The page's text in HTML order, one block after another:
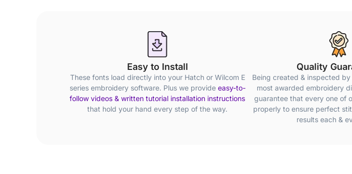
Easy to Install
These fonts load directly into your Hatch or Wilcom E
series embroidery software. Plus we provide easy-to-
follow videos & written tutorial installation instructions
that hold your hand every step of the way.
Quality
Being created & inspected by
most awarded embroidery
guarantee that every one of
properly to ensure perfect
results each &